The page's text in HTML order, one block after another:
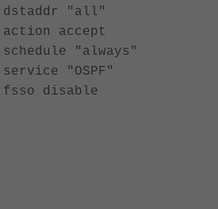
"all"
accept
"always"
"OSPF"
disable